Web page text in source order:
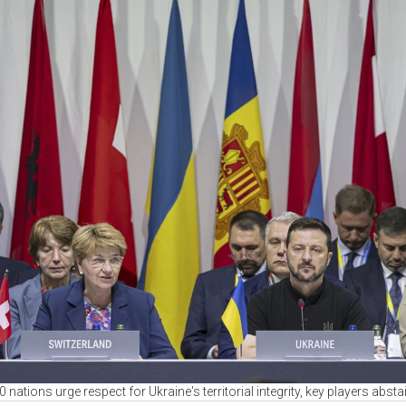
nations urge respect for Ukraine's territorial integrity, key players